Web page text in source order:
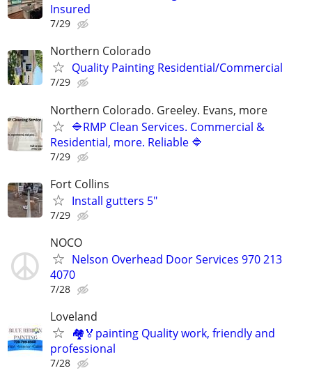
Insured
7/29
Northern Colorado
Quality Painting Residential/Commercial
7/29
Northern Colorado. Greeley. Evans, more
🔷RMP Clean Services. Commercial &
Residential, more. Reliable 🔷
7/29
Fort Collins
Install gutters 5"
7/29
NOCO
Nelson Overhead Door Services 970 213
4070
7/28
Loveland
🏘🏅painting Quality work, friendly and
professional
7/28